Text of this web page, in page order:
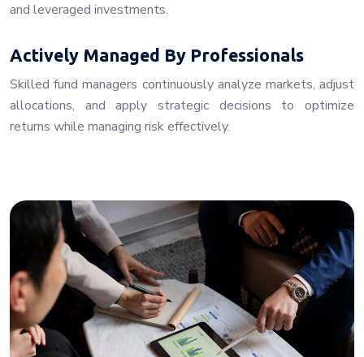
and leveraged investments.
Actively Managed By Professionals
Skilled fund managers continuously analyze markets, adjust
allocations, and apply strategic decisions to optimize
returns while managing risk effectively.